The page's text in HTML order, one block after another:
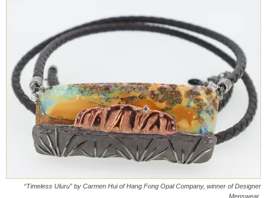
“Timeless Uluru” by Carmen Hui of Hang Fong Opal Company, winner of Designer
Menswear.